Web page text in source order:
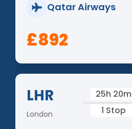
Qatar Airways
£892
LHR
London
25h 20m
1 Stop